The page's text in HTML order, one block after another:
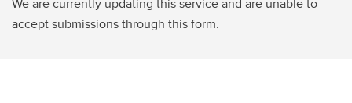
accept submissions through this form.